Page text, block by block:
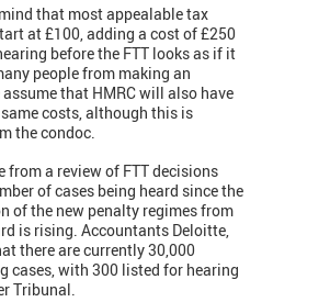
that most appealable tax
at £100, adding a cost of £250
before the FTT looks as if it
people from making an
assume that HMRC will also have
costs, although this is
the condoc.
from a review of FTT decisions
of cases being heard since the
of the new penalty regimes from
is rising. Accountants Deloitte,
there are currently 30,000
cases, with 300 listed for hearing
Tribunal.